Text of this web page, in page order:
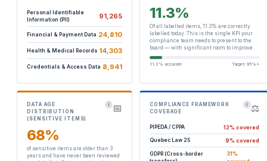
Personal Identifiable
Information (PII)
91,265
Financial & Payment Data 24,810
Health & Medical Records 14,303
Credentials & Access Data 8,941
11.3%
Of all labelled items, 11.3% are correctly
labelled today. This is the single KPI your
compliance team needs to present to the
board — with significant room to improve.
11.3% accurate Target: 95%+
DATA AGE
DISTRIBUTION
(SENSITIVE ITEMS)
i 📅
68%
of sensitive items are older than 3
years and have never been reviewed
COMPLIANCE FRAMEWORK
COVERAGE
i ⚖️
PIPEDA / CPPA 12% covered
Quebec Law 25 9% covered
GDPR (Cross-border
31%